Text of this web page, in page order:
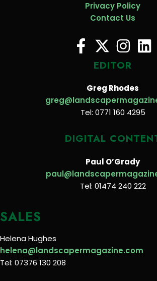
Privacy Policy
Contact Us
EDITOR
Greg Rhodes
Tel: 0771 160 4295
DIGITAL
Paul O’Grady
Tel: 01474 240 222
SALES
Helena Hughes
helena@landscapermagazine.com
Tel: 07376 130 208